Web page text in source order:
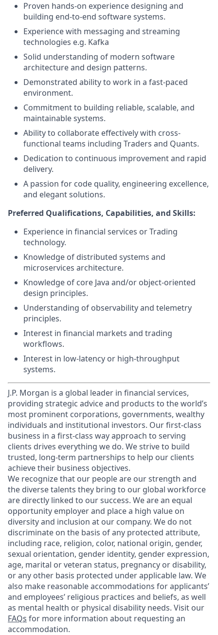
Proven hands-on experience designing and
building end-to-end software systems.
Experience with messaging and streaming
technologies e.g. Kafka
Solid understanding of modern software
architecture and design patterns.
Demonstrated ability to work in a fast-paced
environment.
Commitment to building reliable, scalable, and
maintainable systems.
Ability to collaborate effectively with cross-
functional teams including Traders and Quants.
Dedication to continuous improvement and rapid
delivery.
A passion for code quality, engineering excellence,
and elegant solutions.
Preferred Qualifications, Capabilities, and Skills:
Experience in financial services or Trading
technology.
Knowledge of distributed systems and
microservices architecture.
Knowledge of core Java and/or object-oriented
design principles.
Understanding of observability and telemetry
principles.
Interest in financial markets and trading
workflows.
Interest in low-latency or high-throughput
systems.
J.P. Morgan is a global leader in financial services,
providing strategic advice and products to the world’s
most prominent corporations, governments, wealthy
individuals and institutional investors. Our first-class
business in a first-class way approach to serving
clients drives everything we do. We strive to build
trusted, long-term partnerships to help our clients
achieve their business objectives.
We recognize that our people are our strength and
the diverse talents they bring to our global workforce
are directly linked to our success. We are an equal
opportunity employer and place a high value on
diversity and inclusion at our company. We do not
discriminate on the basis of any protected attribute,
including race, religion, color, national origin, gender,
sexual orientation, gender identity, gender expression,
age, marital or veteran status, pregnancy or disability,
or any other basis protected under applicable law. We
also make reasonable accommodations for applicants’
and employees’ religious practices and beliefs, as well
as mental health or physical disability needs. Visit our
FAQs for more information about requesting an
accommodation.